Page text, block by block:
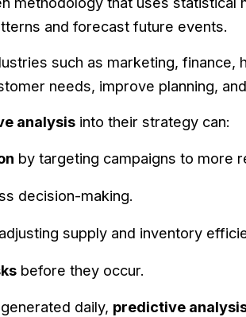
and forecast future events.
such as marketing, finance,
needs, improve planning,
analysis into their strategy can:
by targeting campaigns to more
decision-making.
supply and inventory
before they occur.
daily, predictive